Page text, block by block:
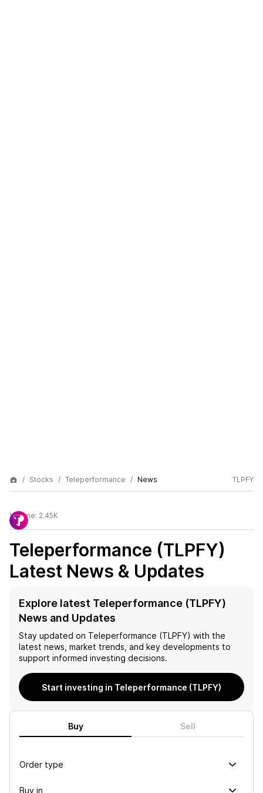
Stocks Teleperformance News TLPFY
Volume: 2.45K
Teleperformance (TLPFY)
Latest News & Updates
Explore latest Teleperformance (TLPFY)
News and Updates
Stay updated on Teleperformance (TLPFY) with the
latest news, market trends, and key developments to
support informed investing decisions.
Start investing in Teleperformance (TLPFY)
Buy Sell
Order type
Buy in